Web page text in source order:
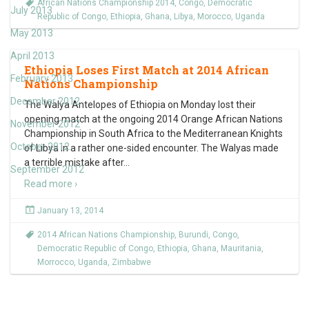
July 2013
May 2013
April 2013
February 2013
December 2012
November 2012
October 2012
September 2012
African Nations Championship 2014, Congo, Democratic
Republic of Congo, Ethiopia, Ghana, Libya, Morocco, Uganda
Ethiopia Loses First Match at 2014 African
Nations Championship
The Walya Antelopes of Ethiopia on Monday lost their
opening match at the ongoing 2014 Orange African Nations
Championship in South Africa to the Mediterranean Knights
of Libya in a rather one-sided encounter. The Walyas made
a terrible mistake after…
Read more ›
January 13, 2014
2014 African Nations Championship, Burundi, Congo,
Democratic Republic of Congo, Ethiopia, Ghana, Mauritania,
Morrocco, Uganda, Zimbabwe